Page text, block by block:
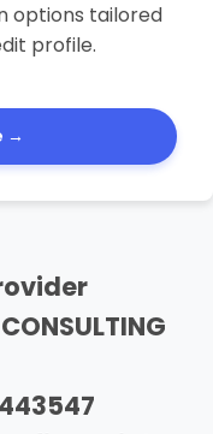
options tailored
profile.
→